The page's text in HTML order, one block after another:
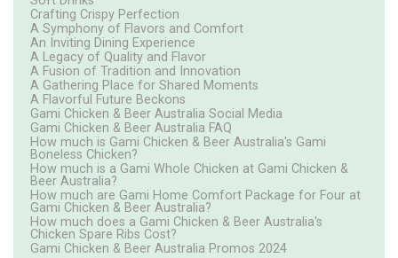
Crafting Crispy Perfection
A Symphony of Flavors and Comfort
An Inviting Dining Experience
A Legacy of Quality and Flavor
A Fusion of Tradition and Innovation
A Gathering Place for Shared Moments
A Flavorful Future Beckons
Gami Chicken & Beer Australia Social Media
Gami Chicken & Beer Australia FAQ
How much is Gami Chicken & Beer Australia's Gami
Boneless Chicken?
How much is a Gami Whole Chicken at Gami Chicken &
Beer Australia?
How much are Gami Home Comfort Package for Four at
Gami Chicken & Beer Australia?
How much does a Gami Chicken & Beer Australia's
Chicken Spare Ribs Cost?
Gami Chicken & Beer Australia Promos 2024